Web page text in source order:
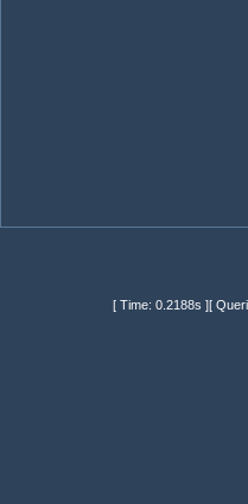
[ Time: 0.2188s ][